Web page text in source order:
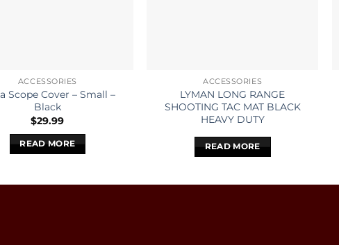
ACCESSORIES
Scope Cover – Small –
Black
$29.99
READ MORE
ACCESSORIES
LYMAN LONG RANGE
SHOOTING TAC MAT BLACK
HEAVY DUTY
READ MORE